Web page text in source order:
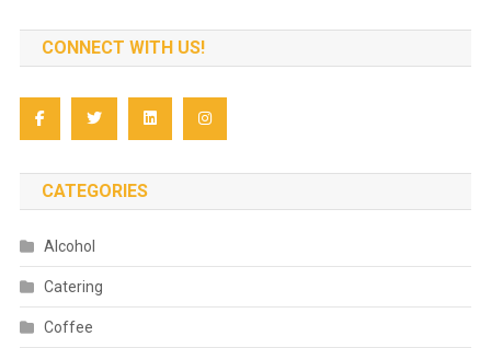
CONNECT WITH US!
CATEGORIES
Alcohol
Catering
Coffee